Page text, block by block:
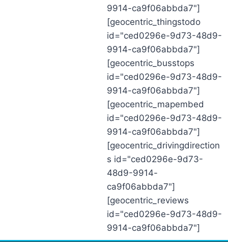
9914-ca9f06abbda7"]
[geocentric_thingstodo
id="ced0296e-9d73-48d9-
9914-ca9f06abbda7"]
[geocentric_busstops
id="ced0296e-9d73-48d9-
9914-ca9f06abbda7"]
[geocentric_mapembed
id="ced0296e-9d73-48d9-
9914-ca9f06abbda7"]
[geocentric_drivingdirection
s id="ced0296e-9d73-
48d9-9914-
ca9f06abbda7"]
[geocentric_reviews
id="ced0296e-9d73-48d9-
9914-ca9f06abbda7"]